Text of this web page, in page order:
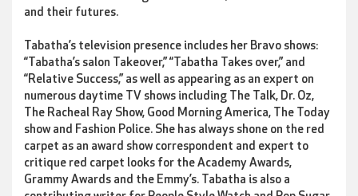
and their futures.
Tabatha’s television presence includes her Bravo shows:
“Tabatha’s salon Takeover,” “Tabatha Takes over,” and
“Relative Success,” as well as appearing as an expert on
numerous daytime TV shows including The Talk, Dr. Oz,
The Racheal Ray Show, Good Morning America, The Today
show and Fashion Police. She has always shone on the red
carpet as an award show correspondent and expert to
critique red carpet looks for the Academy Awards,
Grammy Awards and the Emmy’s. Tabatha is also a